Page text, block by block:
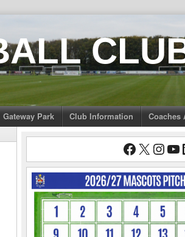
Gateway Park Club Information Coaches
Facebook
X